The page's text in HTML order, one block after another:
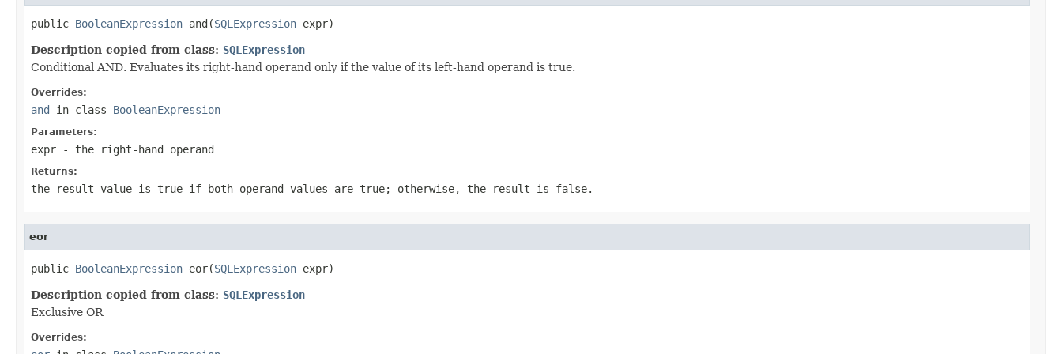
public BooleanExpression and(SQLExpression expr)
Description copied from class: SQLExpression
Conditional AND. Evaluates its right-hand operand only if the value of its left-hand operand is true.
Overrides:
and in class BooleanExpression
Parameters:
expr - the right-hand operand
Returns:
the result value is true if both operand values are true; otherwise, the result is false.
eor
public BooleanExpression eor(SQLExpression expr)
Description copied from class: SQLExpression
Exclusive OR
Overrides: